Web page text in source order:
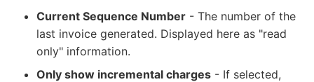
Current Sequence Number - The number of the
last invoice generated. Displayed here as "read
only" information.
Only show incremental charges - If selected,